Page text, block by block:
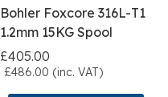
Bohler Foxcore 316L-T1
1.2mm 15KG Spool
£405.00
£486.00 (inc. VAT)